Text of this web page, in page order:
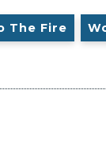
The Fire